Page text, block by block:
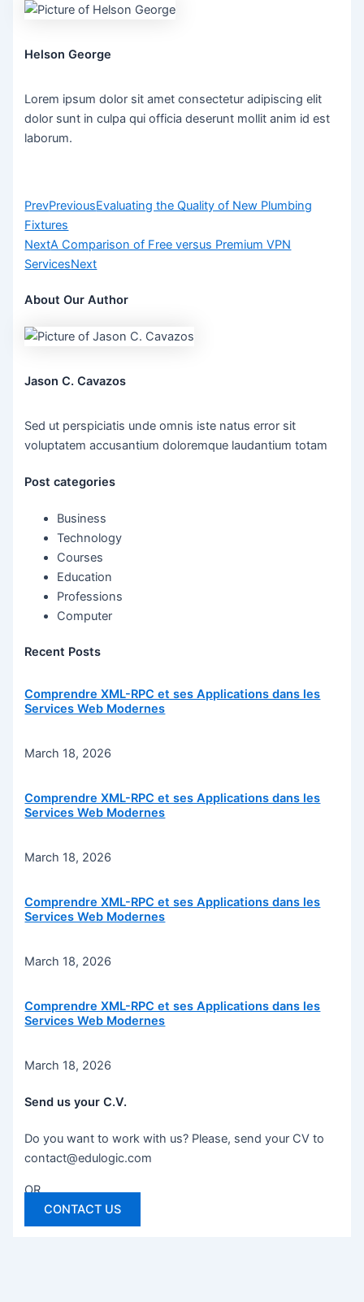
Helson George
Lorem ipsum dolor sit amet consectetur adipiscing elit
dolor sunt in culpa qui officia deserunt mollit anim id est
laborum.
PrevPreviousEvaluating the Quality of New Plumbing
Fixtures
NextA Comparison of Free versus Premium VPN
ServicesNext
About Our Author
Jason C. Cavazos
Sed ut perspiciatis unde omnis iste natus error sit
voluptatem accusantium doloremque laudantium totam
Post categories
Business
Technology
Courses
Education
Professions
Computer
Recent Posts
Comprendre XML-RPC et ses Applications dans les
Services Web Modernes
March 18, 2026
Comprendre XML-RPC et ses Applications dans les
Services Web Modernes
March 18, 2026
Comprendre XML-RPC et ses Applications dans les
Services Web Modernes
March 18, 2026
Comprendre XML-RPC et ses Applications dans les
Services Web Modernes
March 18, 2026
Send us your C.V.
Do you want to work with us? Please, send your CV to
contact@edulogic.com
OR
CONTACT US